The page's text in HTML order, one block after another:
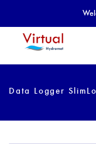
Data Logger